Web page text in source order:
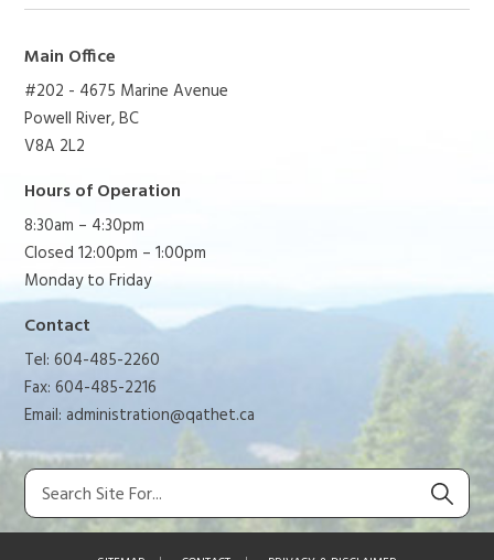
Main Office
#202 - 4675 Marine Avenue
Powell River, BC
V8A 2L2
Hours of Operation
8:30am – 4:30pm
Closed 12:00pm – 1:00pm
Monday to Friday
Contact
Tel: 604-485-2260
Fax: 604-485-2216
Email:administration@qathet.ca